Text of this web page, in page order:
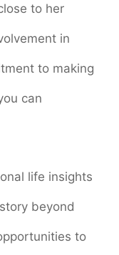
to her
in
to making
can
life insights
beyond
to